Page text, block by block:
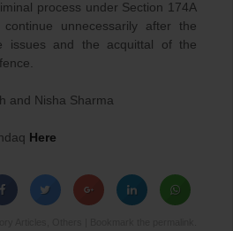
process under Section 174A
unnecessarily after the
issues and the acquittal of the
and Nisha Sharma
Here